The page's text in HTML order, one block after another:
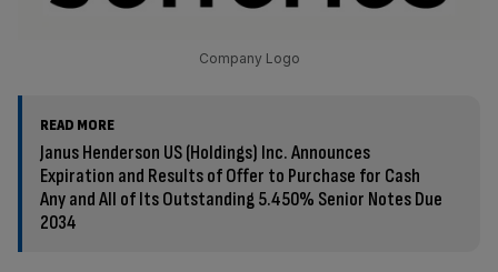
Company Logo
READ MORE
Janus Henderson US (Holdings) Inc. Announces
Expiration and Results of Offer to Purchase for Cash
Any and All of Its Outstanding 5.450% Senior Notes Due
2034